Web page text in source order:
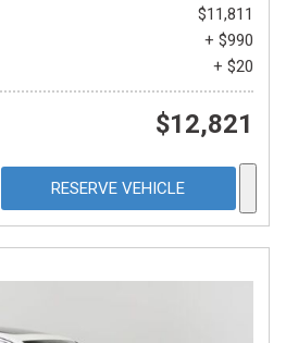
$11,811
+ $990
+ $20
$12,821
RESERVE VEHICLE